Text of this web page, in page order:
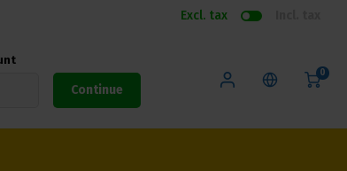
Excl. tax
Continue
0